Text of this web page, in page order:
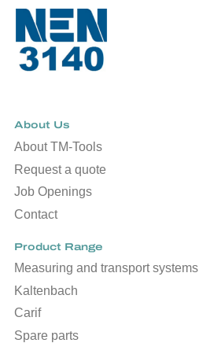
About Us
About TM-Tools
Request a quote
Job Openings
Contact
Product Range
Measuring and transport systems
Kaltenbach
Carif
Spare parts